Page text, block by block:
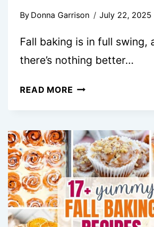
By Donna Garrison July 22, 2025
Fall baking is in full swing,
there’s nothing better…
READ MORE25+
FOOD
DESSERTS
THAT
WILL
WOW
EVERY
CROWD